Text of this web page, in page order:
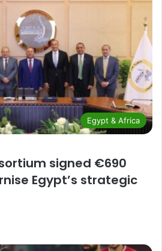
Egypt & Africa
signed €690
Egypt’s strategic